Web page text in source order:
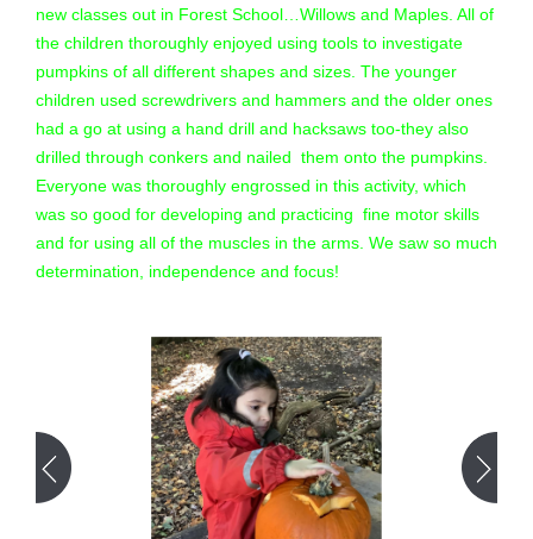
new classes out in Forest School…Willows and Maples. All of
the children thoroughly enjoyed using tools to investigate
pumpkins of all different shapes and sizes. The younger
children used screwdrivers and hammers and the older ones
had a go at using a hand drill and hacksaws too-they also
drilled through conkers and nailed them onto the pumpkins.
Everyone was thoroughly engrossed in this activity, which
was so good for developing and practicing fine motor skills
and for using all of the muscles in the arms. We saw so much
determination, independence and focus!